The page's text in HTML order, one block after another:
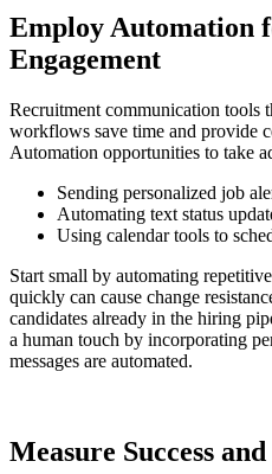
Employ Automation
Engagement
Recruitment communication tools
workflows save time and provide
Automation opportunities to take
Sending personalized job
Automating text status
Using calendar tools to
Start small by automating
quickly can cause change
candidates already in the hiring
a human touch by incorporating
messages are automated.
Measure Success